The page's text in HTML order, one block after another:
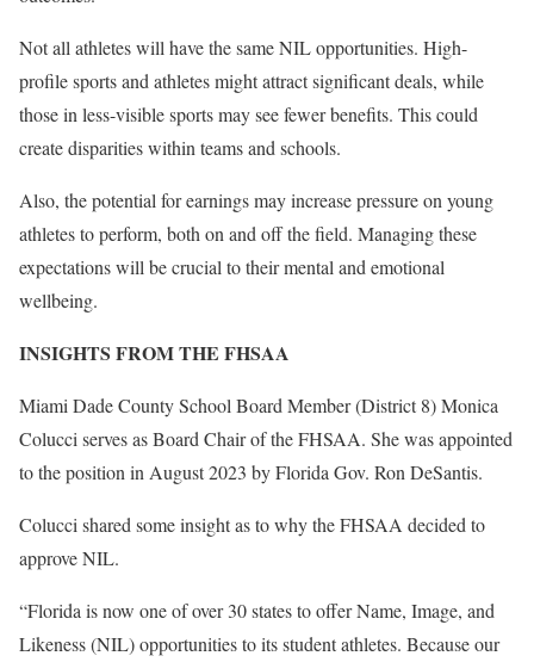
Not all athletes will have the same NIL opportunities. High-
profile sports and athletes might attract significant deals, while
those in less-visible sports may see fewer benefits. This could
create disparities within teams and schools.
Also, the potential for earnings may increase pressure on young
athletes to perform, both on and off the field. Managing these
expectations will be crucial to their mental and emotional
wellbeing.
INSIGHTS FROM THE FHSAA
Miami Dade County School Board Member (District 8) Monica
Colucci serves as Board Chair of the FHSAA. She was appointed
to the position in August 2023 by Florida Gov. Ron DeSantis.
Colucci shared some insight as to why the FHSAA decided to
approve NIL.
“Florida is now one of over 30 states to offer Name, Image, and
Likeness (NIL) opportunities to its student athletes. Because our